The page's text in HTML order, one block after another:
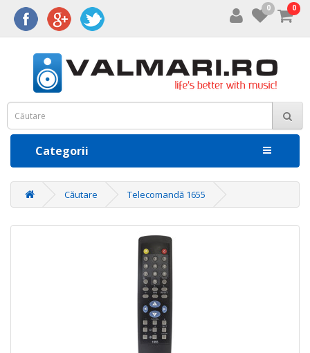
0 0
Categorii
Căutare Telecomandă 1655